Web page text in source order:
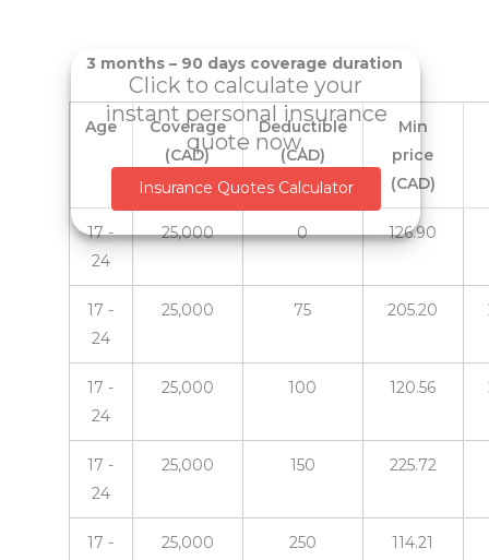
Click to calculate your
instant personal insurance
quote now.
Insurance Quotes Calculator
3 months – 90 days coverage duration
Age
Coverage
(CAD)
Deductible
(CAD)
Min
price
(CAD)
17 -
24
25,000 0 126.90
17 -
24
25,000 75 205.20
17 -
24
25,000 100 120.56
17 -
24
25,000 150 225.72
17 -
25,000 250 114.21